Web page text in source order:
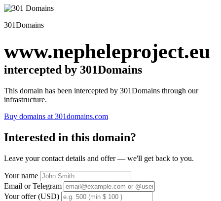
301Domains
www.nepheleproject.eu
intercepted by 301Domains
This domain has been intercepted by 301Domains through our
infrastructure.
Buy domains at 301domains.com
Interested in this domain?
Leave your contact details and offer — we'll get back to you.
Your name
Email or Telegram
Your offer (USD)